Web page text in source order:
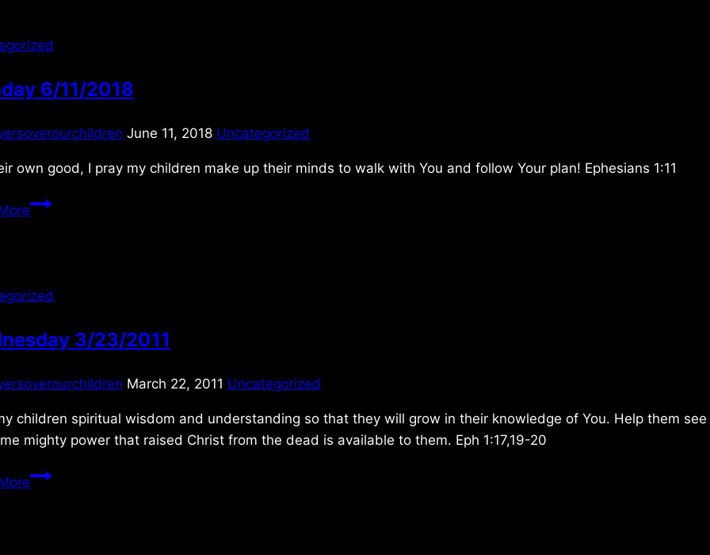
6/11/2018
June 11, 2018 Uncategorized
own good, I pray my children make up their minds to walk with You and follow Your plan! Ephesians 1:11
Monday
3/23/2011
March 22, 2011 Uncategorized
children spiritual wisdom and understanding so that they will grow in their knowledge of You. Help them
mighty power that raised Christ from the dead is available to them. Eph 1:17,19-20
Wednesday